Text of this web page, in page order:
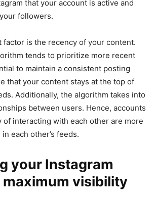
that your account is active and
followers.
factor is the recency of your content.
tends to prioritize more recent
to maintain a consistent posting
that your content stays at the top of
Additionally, the algorithm takes into
between users. Hence, accounts
of interacting with each other are more
each other’s feeds.
your Instagram
visibility